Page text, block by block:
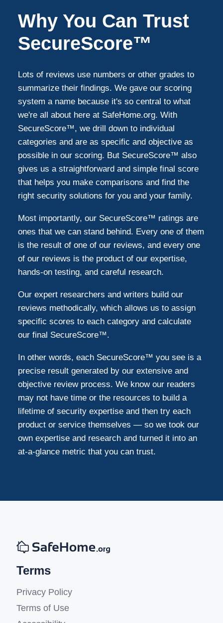
Why You Can Trust
SecureScore™
Lots of reviews use numbers or other grades to
summarize their findings. We gave our scoring
system a name because it's so central to what
we're all about here at SafeHome.org. With
SecureScore™, we drill down to individual
categories and are as specific and objective as
possible in our scoring. But SecureScore™ also
gives us a straightforward and simple final score
that helps you make comparisons and find the
right security solutions for you and your family.
Most importantly, our SecureScore™ ratings are
ones that we can stand behind. Every one of them
is the result of one of our reviews, and every one
of our reviews is the product of our expertise,
hands-on testing, and careful research.
Our expert researchers and writers build our
reviews methodically, which allows us to assign
specific scores to each category and calculate
our final SecureScore™.
In other words, each SecureScore™ you see is a
precise result generated by our extensive and
objective review process. We know our readers
may not have time or the resources to build a
lifetime of security expertise and then try each
product or service themselves — so we took our
own expertise and research and turned it into an
at-a-glance metric that you can trust.
Terms
Privacy Policy
Terms of Use